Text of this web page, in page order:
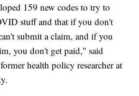
159 new codes to try to
stuff and that if you don't
submit a claim, and if you
you don't get paid," said
health policy researcher at